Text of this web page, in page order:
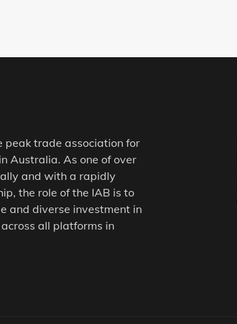
peak trade association for
Australia. As one of over
and with a rapidly
the role of the IAB is to
and diverse investment in
all platforms in